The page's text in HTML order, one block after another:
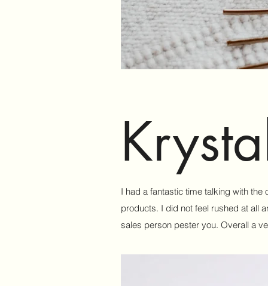
I had a fantastic time talking with
products. I did not feel rushed at all
sales person pester you. Overall a